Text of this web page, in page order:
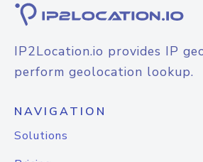
IP2Location.io provides IP
perform geolocation lookup.
NAVIGATION
Solutions